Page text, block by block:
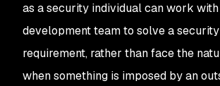
as a security individual can work with
development team to solve a
requirement, rather than face the
when something is imposed by an